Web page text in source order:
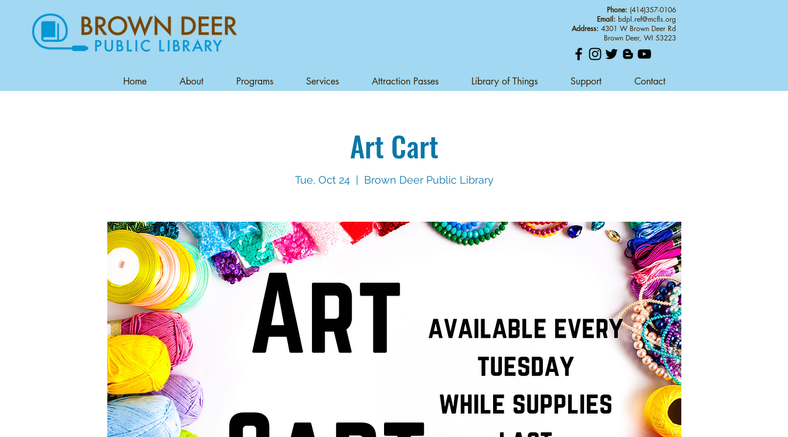
Home About Programs Services Attraction Passes Library of Things Support Contact
Phone: (414)357-0106
Email: bdpl.ref@mcfls.org
Address: 4301 W Brown Deer Rd
Brown Deer, WI 53223
Art Cart
Tue, Oct 24
  |
Brown Deer Public Library